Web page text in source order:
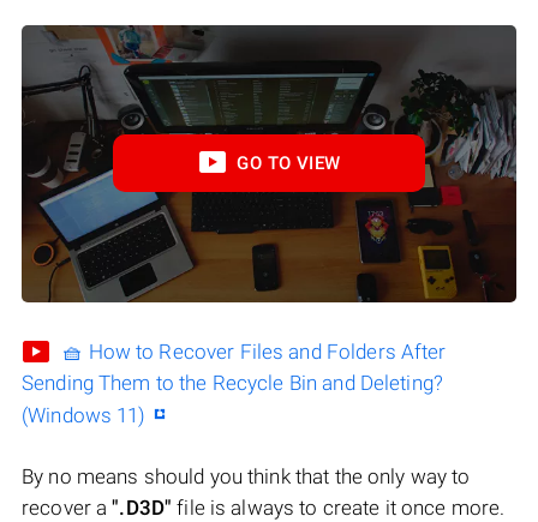
GO TO VIEW
🧺 How to Recover Files and Folders After
Sending Them to the Recycle Bin and Deleting?
(Windows 11)
By no means should you think that the only way to
recover a".D3D" file is always to create it once more.